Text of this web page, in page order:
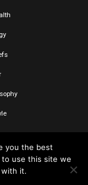
reserved.
you the best
use this site we
with it.